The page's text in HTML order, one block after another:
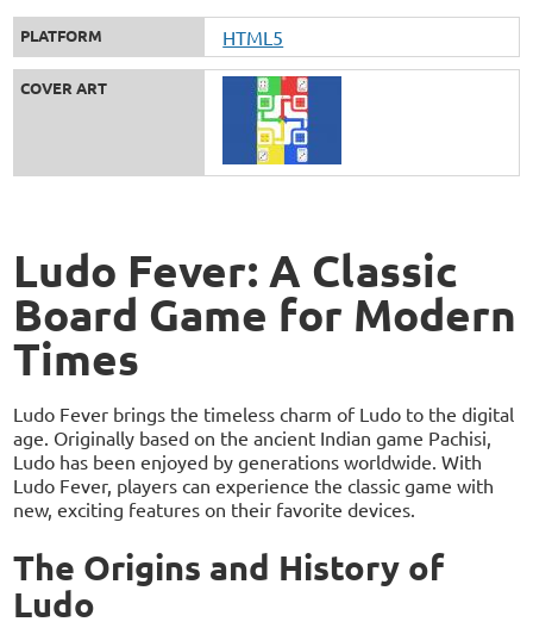
PLATFORM HTML5
COVER ART
Ludo Fever: A Classic
Board Game for Modern
Times
Ludo Fever brings the timeless charm of Ludo to the digital
age. Originally based on the ancient Indian game Pachisi,
Ludo has been enjoyed by generations worldwide. With
Ludo Fever, players can experience the classic game with
new, exciting features on their favorite devices.
The Origins and History of
Ludo